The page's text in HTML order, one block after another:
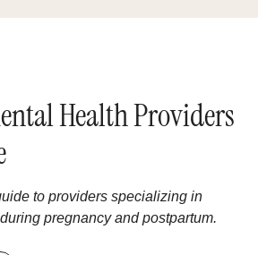
Health Providers
to providers specializing in
pregnancy and postpartum.